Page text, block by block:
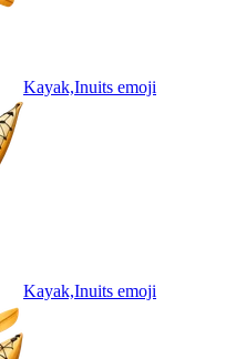
Kayak,Inuits emoji
Kayak,Inuits emoji